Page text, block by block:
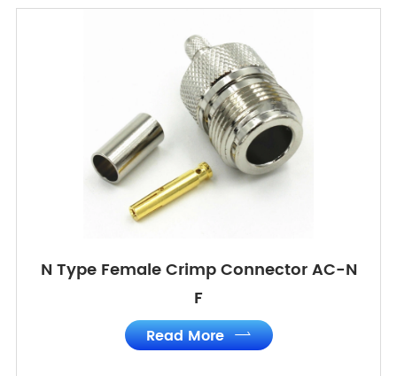
N Type Female Crimp Connector AC-N
F
Read More 